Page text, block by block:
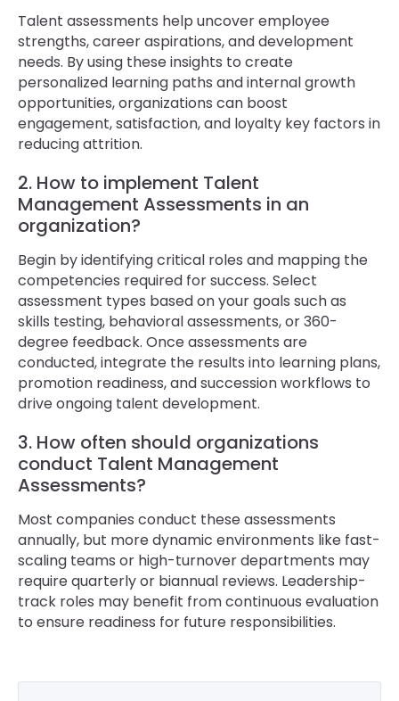
Talent assessments help uncover employee
strengths, career aspirations, and development
needs. By using these insights to create
personalized learning paths and internal growth
opportunities, organizations can boost
engagement, satisfaction, and loyalty key factors in
reducing attrition.
2. How to implement Talent
Management Assessments in an
organization?
Begin by identifying critical roles and mapping the
competencies required for success. Select
assessment types based on your goals such as
skills testing, behavioral assessments, or 360-
degree feedback. Once assessments are
conducted, integrate the results into learning plans,
promotion readiness, and succession workflows to
drive ongoing talent development.
3. How often should organizations
conduct Talent Management
Assessments?
Most companies conduct these assessments
annually, but more dynamic environments like fast-
scaling teams or high-turnover departments may
require quarterly or biannual reviews. Leadership-
track roles may benefit from continuous evaluation
to ensure readiness for future responsibilities.